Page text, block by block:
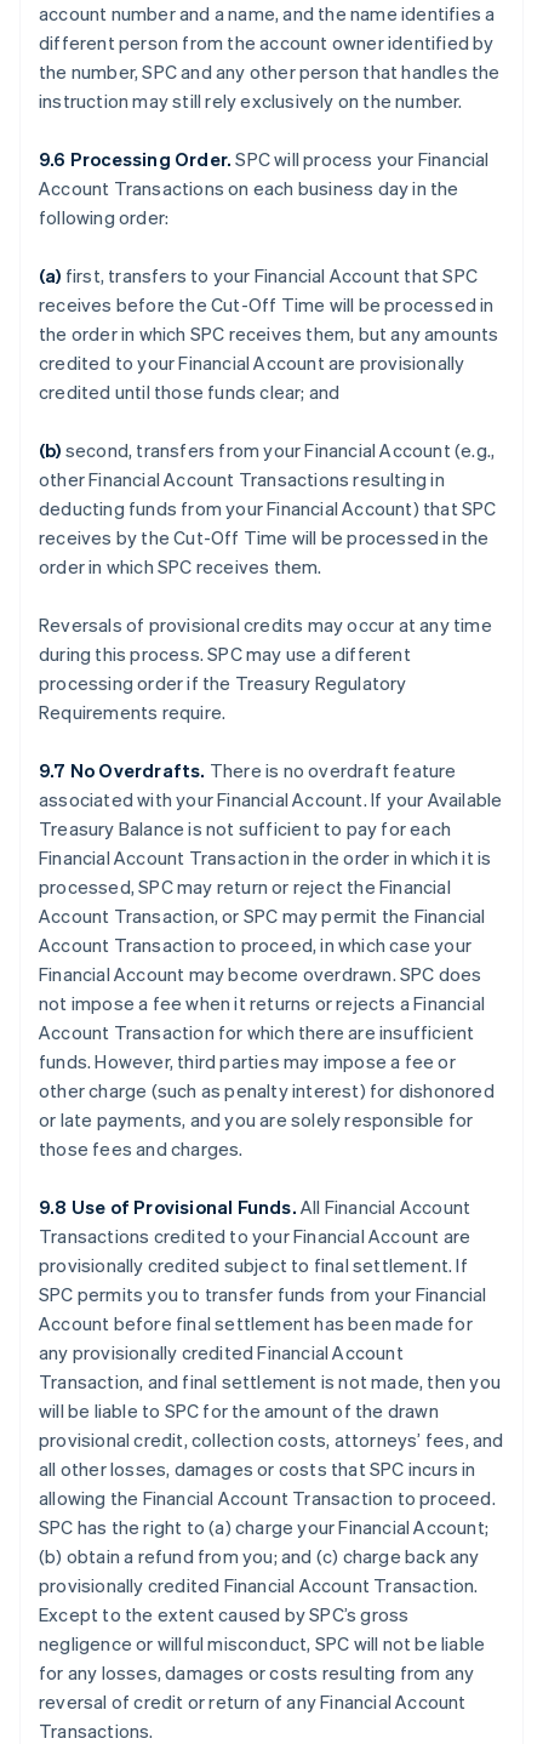
account number and a name, and the name identifies a
different person from the account owner identified by
the number, SPC and any other person that handles the
instruction may still rely exclusively on the number.
9.6 Processing Order.SPC will process your Financial
Account Transactions on each business day in the
following order:
(a) first, transfers to your Financial Account that SPC
receives before the Cut-Off Time will be processed in
the order in which SPC receives them, but any amounts
credited to your Financial Account are provisionally
credited until those funds clear; and
(b) second, transfers from your Financial Account (e.g.,
other Financial Account Transactions resulting in
deducting funds from your Financial Account) that SPC
receives by the Cut-Off Time will be processed in the
order in which SPC receives them.
Reversals of provisional credits may occur at any time
during this process. SPC may use a different
processing order if the Treasury Regulatory
Requirements require.
9.7 No Overdrafts. There is no overdraft feature
associated with your Financial Account. If your Available
Treasury Balance is not sufficient to pay for each
Financial Account Transaction in the order in which it is
processed, SPC may return or reject the Financial
Account Transaction, or SPC may permit the Financial
Account Transaction to proceed, in which case your
Financial Account may become overdrawn. SPC does
not impose a fee when it returns or rejects a Financial
Account Transaction for which there are insufficient
funds. However, third parties may impose a fee or
other charge (such as penalty interest) for dishonored
or late payments, and you are solely responsible for
those fees and charges.
9.8 Use of Provisional Funds. All Financial Account
Transactions credited to your Financial Account are
provisionally credited subject to final settlement. If
SPC permits you to transfer funds from your Financial
Account before final settlement has been made for
any provisionally credited Financial Account
Transaction, and final settlement is not made, then you
will be liable to SPC for the amount of the drawn
provisional credit, collection costs, attorneys’ fees, and
all other losses, damages or costs that SPC incurs in
allowing the Financial Account Transaction to proceed.
SPC has the right to (a) charge your Financial Account;
(b) obtain a refund from you; and (c) charge back any
provisionally credited Financial Account Transaction.
Except to the extent caused by SPC’s gross
negligence or willful misconduct, SPC will not be liable
for any losses, damages or costs resulting from any
reversal of credit or return of any Financial Account
Transactions.